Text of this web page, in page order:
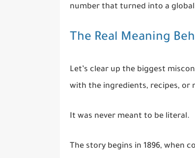
number that turned into a
The Real Meaning
Let’s clear up the biggest
with the ingredients, recipes, or
It was never meant to be literal.
The story begins in 1896, when